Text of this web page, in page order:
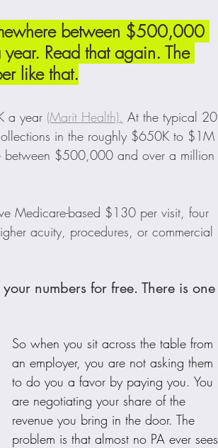
between $500,000
Read that again. The
like that.
a year (Marit Health). At the typical 20
in the roughly $650K to $1M
between $500,000 and over a million
Medicare-based $130 per visit, four
acuity, procedures, or commercial
numbers for free. There is one
So when you sit across the table from
an employer, you are not asking them
to do you a favor by paying you. You
are negotiating your share of the
revenue you bring in the door. The
problem is that almost no PA ever sees